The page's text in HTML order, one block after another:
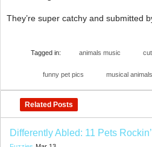
They’re super catchy and submitted
Tagged in: animals music
funny pet pics musical animals
Related Posts
Differently Abled: 11 Pets